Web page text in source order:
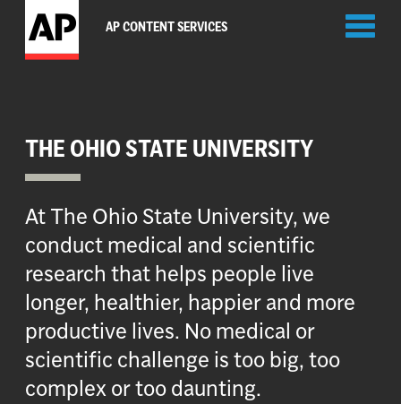
AP CONTENT SERVICES
THE OHIO STATE UNIVERSITY
At The Ohio State University, we
conduct medical and scientific
research that helps people live
longer, healthier, happier and more
productive lives. No medical or
scientific challenge is too big, too
complex or too daunting.